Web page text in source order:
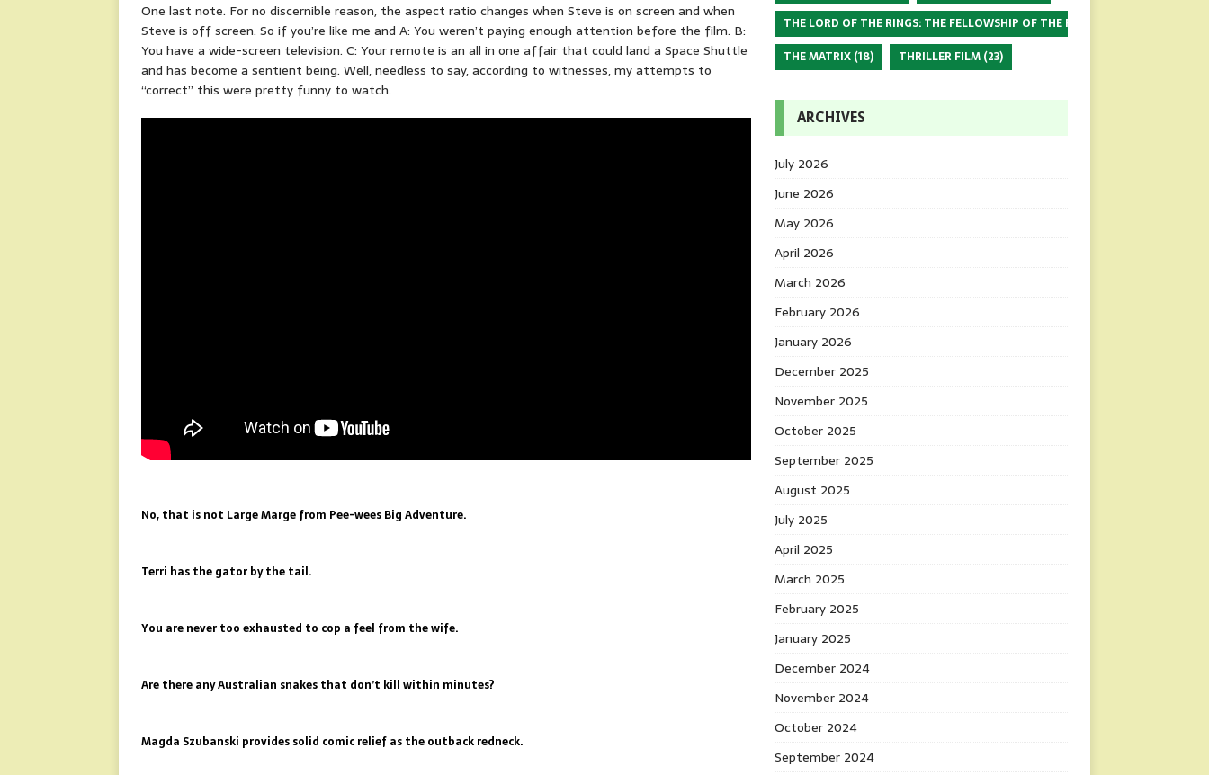
One last note. For no discernible reason, the aspect ratio changes when Steve is on screen and when
Steve is off screen. So if you’re like me and A: You weren’t paying enough attention before the film. B:
You have a wide-screen television. C: Your remote is an all in one affair that could land a Space Shuttle
and has become a sentient being. Well, needless to say, according to witnesses, my attempts to
“correct” this were pretty funny to watch.
No, that is not Large Marge from Pee-wees Big Adventure.
Terri has the gator by the tail.
You are never too exhausted to cop a feel from the wife.
Are there any Australian snakes that don’t kill within minutes?
Magda Szubanski provides solid comic relief as the outback redneck.
THE LORD OF THE RINGS: THE FELLOWSHIP OF THE RING
THE MATRIX(18) THRILLER FILM(23)
ARCHIVES
July 2026
June 2026
May 2026
April 2026
March 2026
February 2026
January 2026
December 2025
November 2025
October 2025
September 2025
August 2025
July 2025
April 2025
March 2025
February 2025
January 2025
December 2024
November 2024
October 2024
September 2024